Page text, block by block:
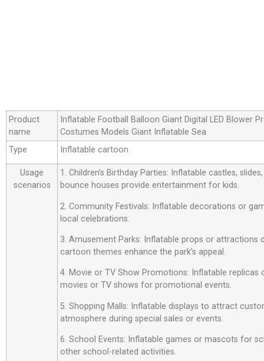
Product
name
Inflatable Football Balloon Giant Digital LED Blower
Costumes Models Giant Inflatable Sea
Type
Inflatable cartoon
Usage
scenarios
1. Children’s Birthday Parties: Inflatable castles,
bounce houses provide entertainment for kids.
2. Community Festivals: Inflatable decorations or
local celebrations.
3. Amusement Parks: Inflatable props or attractions
cartoon themes enhance the park’s appeal.
4. Movie or TV Show Promotions: Inflatable
movies or TV shows for promotional events.
5. Shopping Malls: Inflatable displays to attract
atmosphere during special sales or events.
6. School Events: Inflatable games or mascots for
other school-related activities.